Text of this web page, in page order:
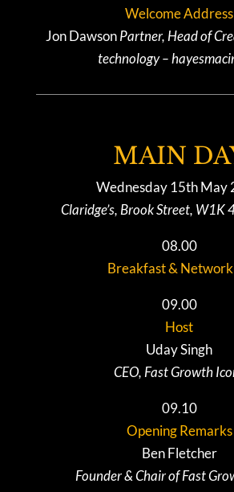
Welcome Address
Jon DawsonPartner, Head of
technology –
MAIN
Wednesday 15th May
Claridge’s, Brook Street, W1K
08.00
Breakfast &
09.00
Host
Uday Singh
CEO, Fast Growth
09.10
Opening Remarks
Ben Fletcher
Founder & Chair of Fast